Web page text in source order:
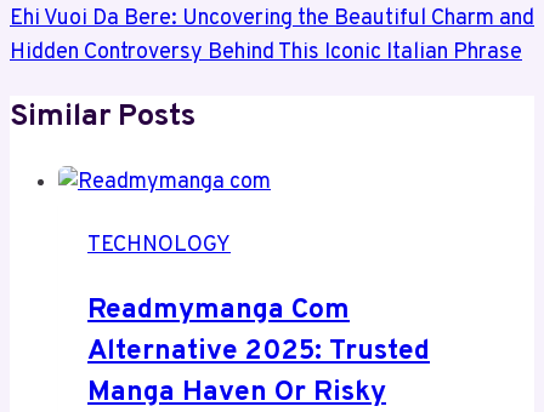
Ehi Vuoi Da Bere: Uncovering the Beautiful Charm and
Hidden Controversy Behind This Iconic Italian Phrase
Similar Posts
TECHNOLOGY
Readmymanga Com
Alternative 2025: Trusted
Manga Haven Or Risky